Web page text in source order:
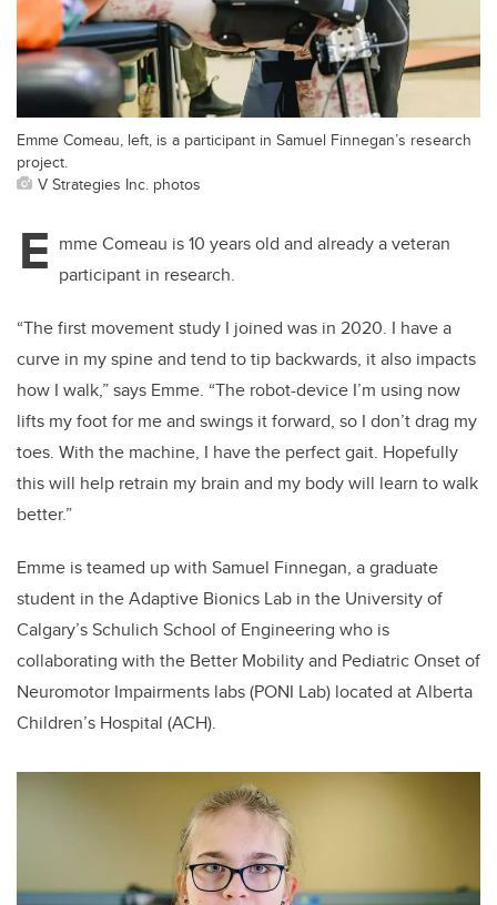
Emme Comeau, left, is a participant in Samuel Finnegan’s research
project.
V Strategies Inc. photos
E mme Comeau is 10 years old and already a veteran
participant in research.
“The first movement study I joined was in 2020. I have a
curve in my spine and tend to tip backwards, it also impacts
how I walk,” says Emme. “The robot-device I’m using now
lifts my foot for me and swings it forward, so I don’t drag my
toes. With the machine, I have the perfect gait. Hopefully
this will help retrain my brain and my body will learn to walk
better.”
Emme is teamed up with Samuel Finnegan, a graduate
student in the Adaptive Bionics Lab in the University of
Calgary’s Schulich School of Engineering who is
collaborating with the Better Mobility and Pediatric Onset of
Neuromotor Impairments labs (PONI Lab) located at Alberta
Children’s Hospital (ACH).